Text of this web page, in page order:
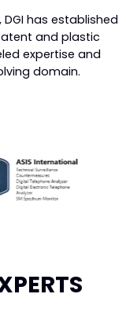
has established
and plastic
expertise and
domain.